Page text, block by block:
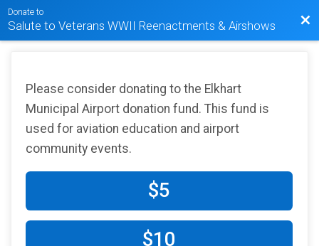
Donate to
Salute to Veterans WWII Reenactments & Airshows
Please consider donating to the Elkhart
Municipal Airport donation fund. This fund is
used for aviation education and airport
community events.
$5
$10